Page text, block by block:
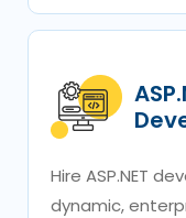
Hire ASP.NET
dynamic,